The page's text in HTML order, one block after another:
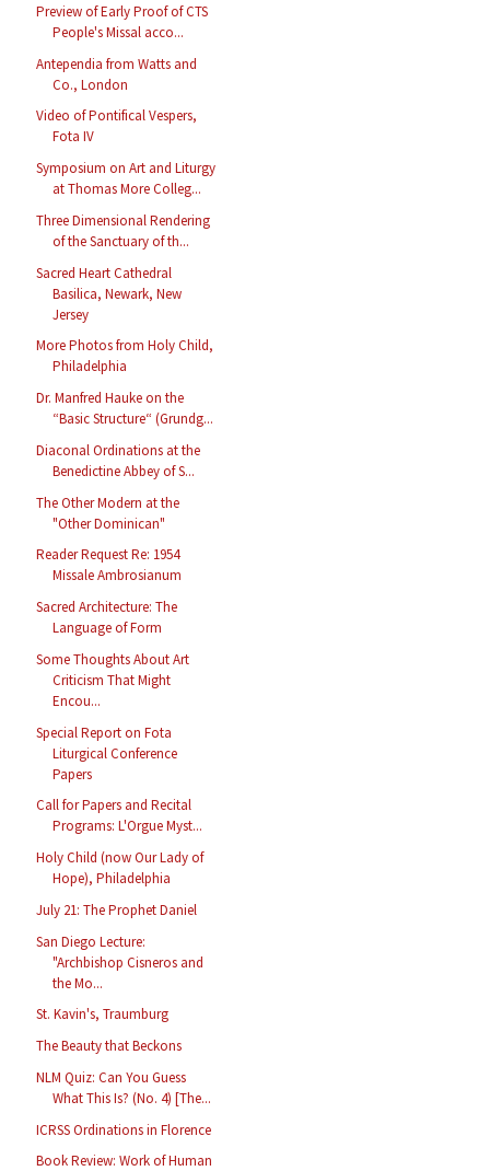
Preview of Early Proof of CTS
People's Missal acco...
Antependia from Watts and
Co., London
Video of Pontifical Vespers,
Fota IV
Symposium on Art and Liturgy
at Thomas More Colleg...
Three Dimensional Rendering
of the Sanctuary of th...
Sacred Heart Cathedral
Basilica, Newark, New
Jersey
More Photos from Holy Child,
Philadelphia
Dr. Manfred Hauke on the
“Basic Structure“ (Grundg...
Diaconal Ordinations at the
Benedictine Abbey of S...
The Other Modern at the
"Other Dominican"
Reader Request Re: 1954
Missale Ambrosianum
Sacred Architecture: The
Language of Form
Some Thoughts About Art
Criticism That Might
Encou...
Special Report on Fota
Liturgical Conference
Papers
Call for Papers and Recital
Programs: L'Orgue Myst...
Holy Child (now Our Lady of
Hope), Philadelphia
July 21: The Prophet Daniel
San Diego Lecture:
"Archbishop Cisneros and
the Mo...
St. Kavin's, Traumburg
The Beauty that Beckons
NLM Quiz: Can You Guess
What This Is? (No. 4) [The...
ICRSS Ordinations in Florence
Book Review: Work of Human